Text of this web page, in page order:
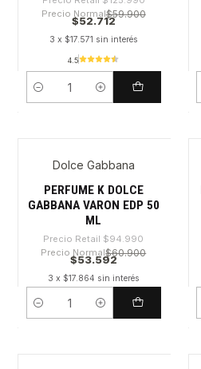
Precio Normal$59.900
$52.712
3 x $17.571 sin interés
4.5
Cantidad
-43%Dolce Gabbana
PERFUME K DOLCE
GABBANA VARON EDP 50
ML
Precio Retail $94.990
Precio Normal$60.900
$53.592
3 x $17.864 sin interés
Cantidad